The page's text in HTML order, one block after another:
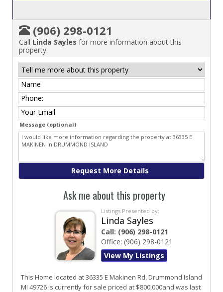
(906) 298-0121
Call Linda Sayles for more information about this
property.
Message (optional)
Ask me about this property
Listings Presented by:
Linda Sayles
Call: (906) 298-0121
Office: (906) 298-0121
View My Listings
This Home located at36335 E Makinen Rd,Drummond Island
MI 49726is currently for sale priced at $800,000and was last